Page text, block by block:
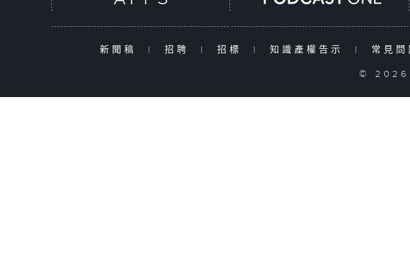
新聞稿 | 招聘 | 招標 | 知識產權告示 | 常見
©